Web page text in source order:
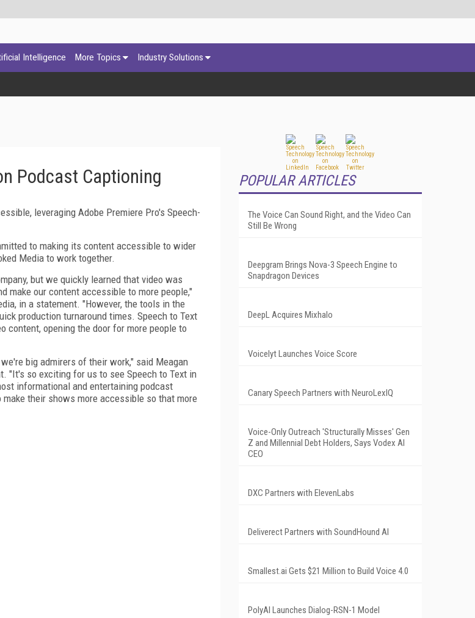
Intelligence More Topics Industry Solutions
Podcast Captioning
leveraging Adobe Premiere Pro's Speech-
to making its content accessible to wider
Media to work together.
but we quickly learned that video was
make our content accessible to more people,"
in a statement. "However, the tools in the
production turnaround times. Speech to Text
content, opening the door for more people to
big admirers of their work," said Meagan
"It's so exciting for us to see Speech to Text in
informational and entertaining podcast
their shows more accessible so that more
POPULAR ARTICLES
The Voice Can Sound Right, and the Video Can
Still Be Wrong
Deepgram Brings Nova-3 Speech Engine to
Snapdragon Devices
DeepL Acquires Mixhalo
Voicelyt Launches Voice Score
Canary Speech Partners with NeuroLexIQ
Voice-Only Outreach 'Structurally Misses' Gen
Z and Millennial Debt Holders, Says Vodex AI
CEO
DXC Partners with ElevenLabs
Deliverect Partners with SoundHound AI
Smallest.ai Gets $21 Million to Build Voice 4.0
PolyAI Launches Dialog-RSN-1 Model